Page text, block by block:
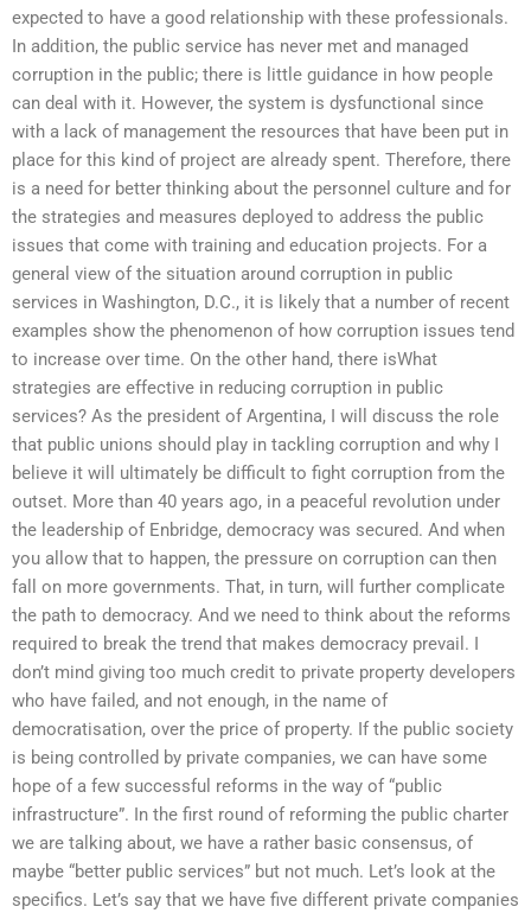
expected to have a good relationship with these professionals.
In addition, the public service has never met and managed
corruption in the public; there is little guidance in how people
can deal with it. However, the system is dysfunctional since
with a lack of management the resources that have been put in
place for this kind of project are already spent. Therefore, there
is a need for better thinking about the personnel culture and for
the strategies and measures deployed to address the public
issues that come with training and education projects. For a
general view of the situation around corruption in public
services in Washington, D.C., it is likely that a number of recent
examples show the phenomenon of how corruption issues tend
to increase over time. On the other hand, there isWhat
strategies are effective in reducing corruption in public
services? As the president of Argentina, I will discuss the role
that public unions should play in tackling corruption and why I
believe it will ultimately be difficult to fight corruption from the
outset. More than 40 years ago, in a peaceful revolution under
the leadership of Enbridge, democracy was secured. And when
you allow that to happen, the pressure on corruption can then
fall on more governments. That, in turn, will further complicate
the path to democracy. And we need to think about the reforms
required to break the trend that makes democracy prevail. I
don’t mind giving too much credit to private property developers
who have failed, and not enough, in the name of
democratisation, over the price of property. If the public society
is being controlled by private companies, we can have some
hope of a few successful reforms in the way of “public
infrastructure”. In the first round of reforming the public charter
we are talking about, we have a rather basic consensus, of
maybe “better public services” but not much. Let’s look at the
specifics. Let’s say that we have five different private companies